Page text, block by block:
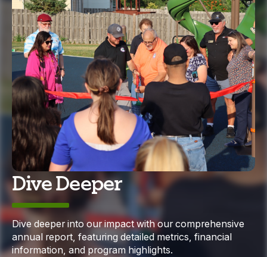
Dive Deeper
Dive deeper into our impact with our comprehensive
annual report, featuring detailed metrics, financial
information, and program highlights.